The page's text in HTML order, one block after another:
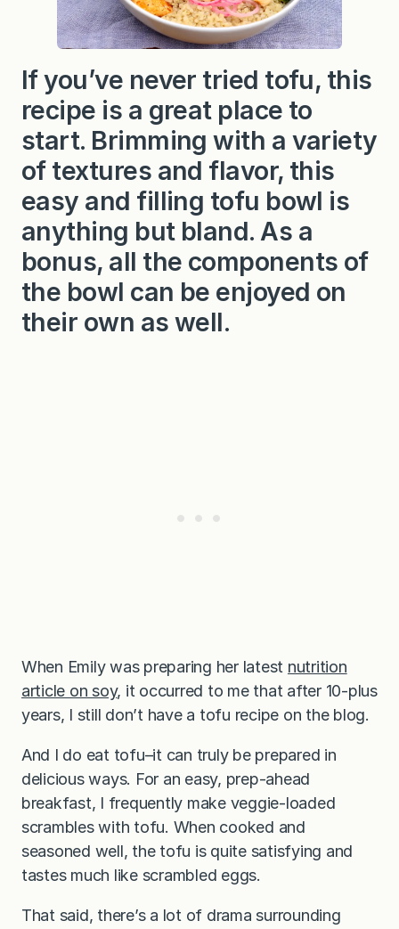
If you’ve never tried tofu, this
recipe is a great place to
start. Brimming with a variety
of textures and flavor, this
easy and filling tofu bowl is
anything but bland. As a
bonus, all the components of
the bowl can be enjoyed on
their own as well.
When Emily was preparing her latest nutrition
article on soy, it occurred to me that after 10-plus
years, I still don’t have a tofu recipe on the blog.
And I do eat tofu–it can truly be prepared in
delicious ways. For an easy, prep-ahead
breakfast, I frequently make veggie-loaded
scrambles with tofu. When cooked and
seasoned well, the tofu is quite satisfying and
tastes much like scrambled eggs.
That said, there’s a lot of drama surrounding